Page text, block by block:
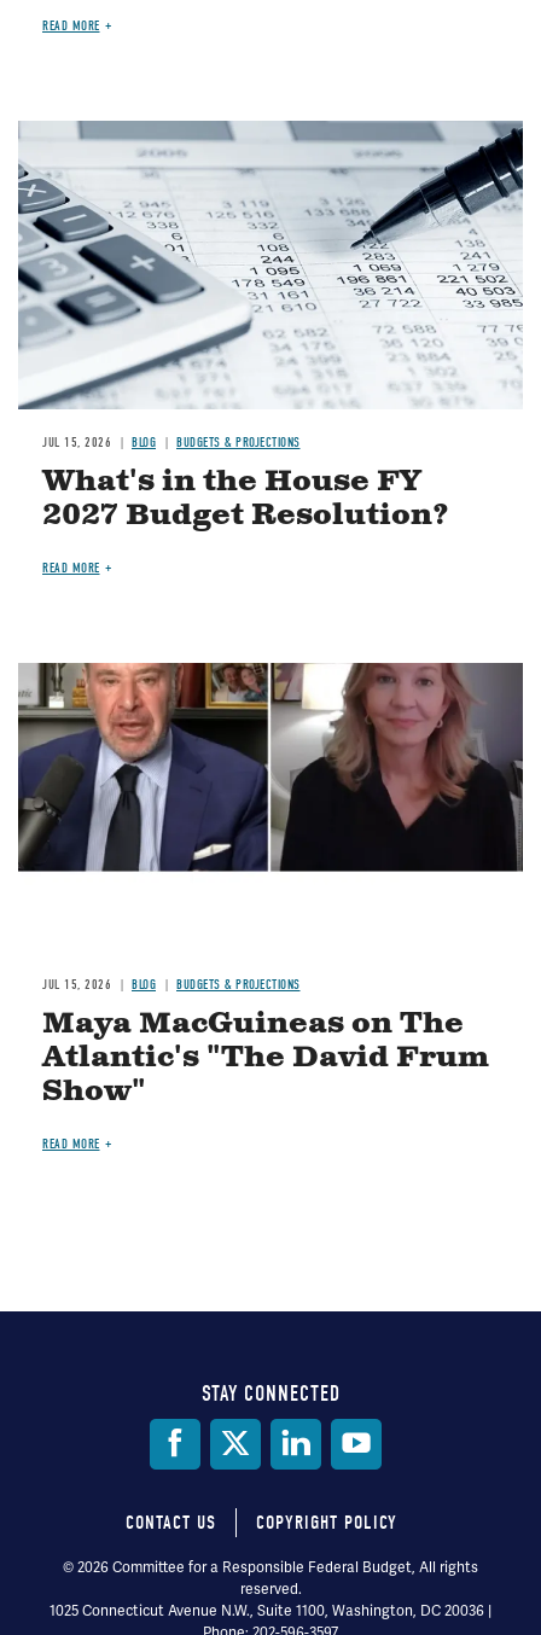
READ MORE
Image
JUL 15, 2026 BLOG BUDGETS & PROJECTIONS
What's in the House FY
2027 Budget Resolution?
READ MORE
Image
JUL 15, 2026 BLOG BUDGETS & PROJECTIONS
Maya MacGuineas on The
Atlantic's "The David Frum
Show"
READ MORE
STAY CONNECTED
Footer
menu
CONTACT US COPYRIGHT POLICY
© 2026 Committee for a Responsible Federal Budget, All rights
reserved.
1025 Connecticut Avenue N.W., Suite 1100, Washington, DC 20036 |